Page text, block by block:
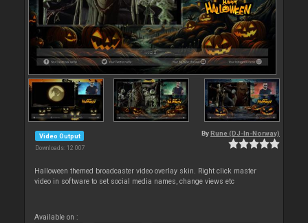
Video Output
Downloads: 12 007
By Rune (DJ-In-Norway)
Halloween themed broadcaster video overlay skin. Right click master
video in software to set social media names, change views etc
Available on :